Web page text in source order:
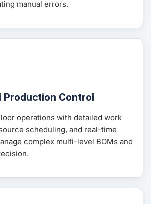
manual errors.
Production Control
operations with detailed work
scheduling, and real-time
complex multi-level BOMs and